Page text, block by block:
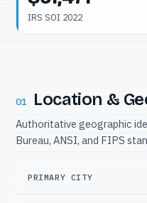
IRS SOI 2022
01 Location &
Authoritative geographic
Bureau, ANSI, and FIPS
PRIMARY CITY